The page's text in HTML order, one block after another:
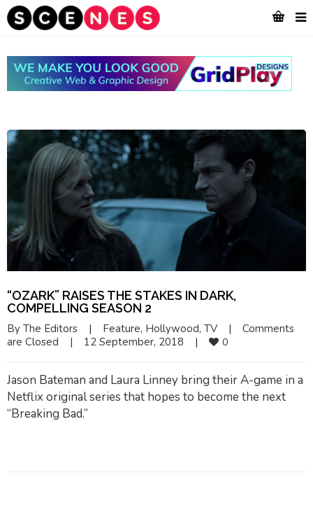
“OZARK” RAISES THE STAKES IN DARK,
COMPELLING SEASON 2
By The Editors | Feature, Hollywood, TV |
Comments
are Closed
| 12 September, 2018 | 0
Jason Bateman and Laura Linney bring their A-game in a
Netflix original series that hopes to become the next
“Breaking Bad.”